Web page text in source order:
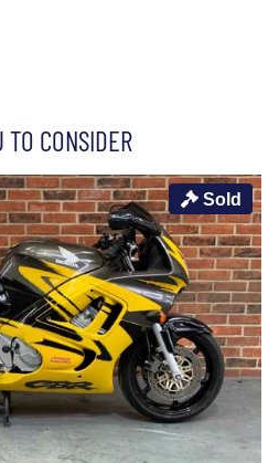
TO CONSIDER
Sold